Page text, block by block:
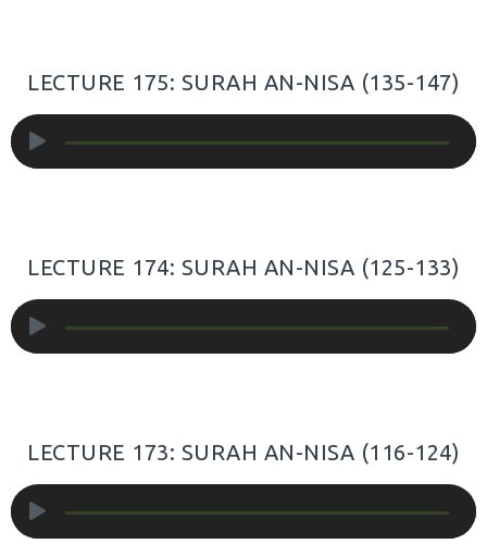
LECTURE 175: SURAH AN-NISA (135-147)
Player
LECTURE 174: SURAH AN-NISA (125-133)
Player
LECTURE 173: SURAH AN-NISA (116-124)
Player